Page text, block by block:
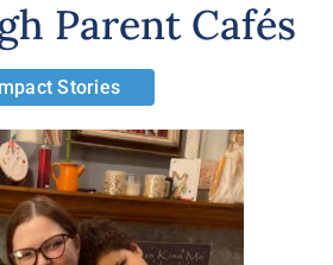
Parent Cafés
Stories